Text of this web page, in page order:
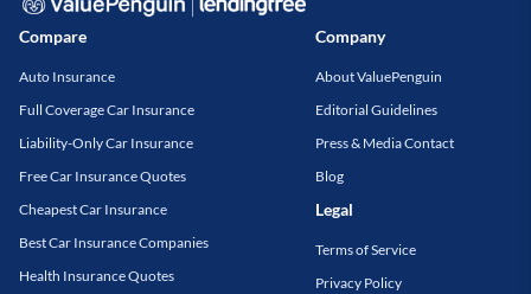
Compare
Auto Insurance
Full Coverage Car Insurance
Liability-Only Car Insurance
Free Car Insurance Quotes
Cheapest Car Insurance
Best Car Insurance Companies
Health Insurance Quotes
Company
About ValuePenguin
Editorial Guidelines
Press & Media Contact
Blog
Legal
Terms of Service
Privacy Policy